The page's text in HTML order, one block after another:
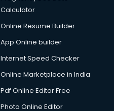
Calculator
Online Resume Builder
App Online builder
Internet Speed Checker
Online Marketplace in India
Pdf Online Editor Free
Photo Online Editor